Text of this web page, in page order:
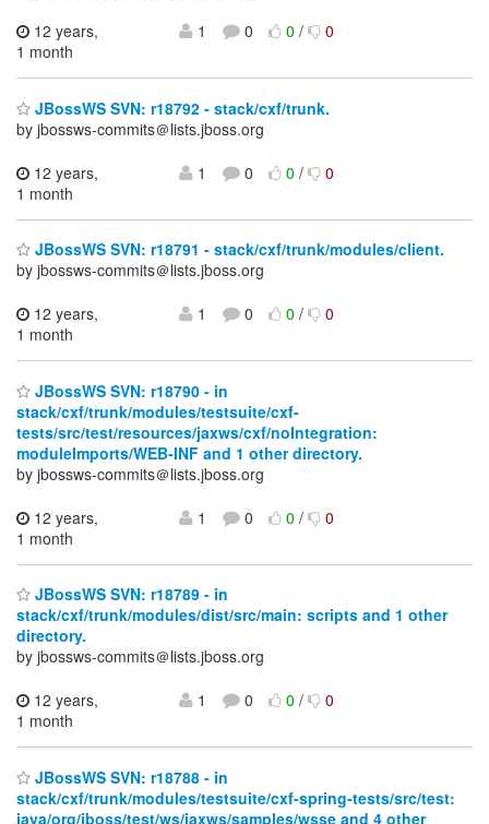
12 years,
1 month
1 0 0/ 0
JBossWS SVN: r18792 - stack/cxf/trunk.
by jbossws-commits＠lists.jboss.org
12 years,
1 month
1 0 0/ 0
JBossWS SVN: r18791 - stack/cxf/trunk/modules/client.
by jbossws-commits＠lists.jboss.org
12 years,
1 month
1 0 0/ 0
JBossWS SVN: r18790 - in
stack/cxf/trunk/modules/testsuite/cxf-
tests/src/test/resources/jaxws/cxf/noIntegration:
moduleImports/WEB-INF and 1 other directory.
by jbossws-commits＠lists.jboss.org
12 years,
1 month
1 0 0/ 0
JBossWS SVN: r18789 - in
stack/cxf/trunk/modules/dist/src/main: scripts and 1 other
directory.
by jbossws-commits＠lists.jboss.org
12 years,
1 month
1 0 0/ 0
JBossWS SVN: r18788 - in
stack/cxf/trunk/modules/testsuite/cxf-spring-tests/src/test:
java/org/jboss/test/ws/jaxws/samples/wsse and 4 other